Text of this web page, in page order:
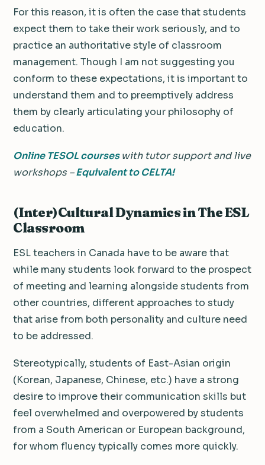
For this reason, it is often the case that students
expect them to take their work seriously, and to
practice an authoritative style of classroom
management. Though I am not suggesting you
conform to these expectations, it is important to
understand them and to preemptively address
them by clearly articulating your philosophy of
education.
Online TESOL courseswith tutor support and live
workshops –Equivalent to CELTA!
(Inter)Cultural Dynamics in The ESL
Classroom
ESL teachers in Canada have to be aware that
while many students look forward to the prospect
of meeting and learning alongside students from
other countries, different approaches to study
that arise from both personality and culture need
to be addressed.
Stereotypically, students of East-Asian origin
(Korean, Japanese, Chinese, etc.) have a strong
desire to improve their communication skills but
feel overwhelmed and overpowered by students
from a South American or European background,
for whom fluency typically comes more quickly.